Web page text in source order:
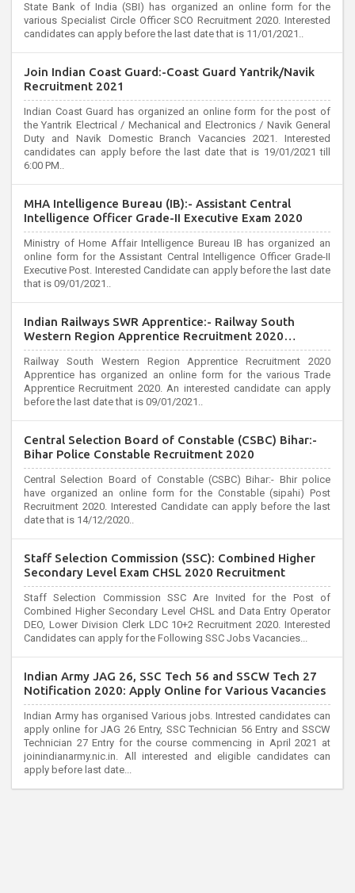
State Bank of India (SBI) has organized an online form for the
various Specialist Circle Officer SCO Recruitment 2020. Interested
candidates can apply before the last date that is 11/01/2021..
Join Indian Coast Guard:-Coast Guard Yantrik/Navik
Recruitment 2021
Indian Coast Guard has organized an online form for the post of
the Yantrik Electrical / Mechanical and Electronics / Navik General
Duty and Navik Domestic Branch Vacancies 2021. Interested
candidates can apply before the last date that is 19/01/2021 till
6:00 PM..
MHA Intelligence Bureau (IB):- Assistant Central
Intelligence Officer Grade-II Executive Exam 2020
Ministry of Home Affair Intelligence Bureau IB has organized an
online form for the Assistant Central Intelligence Officer Grade-II
Executive Post. Interested Candidate can apply before the last date
that is 09/01/2021..
Indian Railways SWR Apprentice:- Railway South
Western Region Apprentice Recruitment 2020
Apprentice
Railway South Western Region Apprentice Recruitment 2020
Apprentice has organized an online form for the various Trade
Apprentice Recruitment 2020. An interested candidate can apply
before the last date that is 09/01/2021..
Central Selection Board of Constable (CSBC) Bihar:-
Bihar Police Constable Recruitment 2020
Central Selection Board of Constable (CSBC) Bihar:- Bhir police
have organized an online form for the Constable (sipahi) Post
Recruitment 2020. Interested Candidate can apply before the last
date that is 14/12/2020..
Staff Selection Commission (SSC): Combined Higher
Secondary Level Exam CHSL 2020 Recruitment
Staff Selection Commission SSC Are Invited for the Post of
Combined Higher Secondary Level CHSL and Data Entry Operator
DEO, Lower Division Clerk LDC 10+2 Recruitment 2020. Interested
Candidates can apply for the Following SSC Jobs Vacancies...
Indian Army JAG 26, SSC Tech 56 and SSCW Tech 27
Notification 2020: Apply Online for Various Vacancies
Indian Army has organised Various jobs. Intrested candidates can
apply online for JAG 26 Entry, SSC Technician 56 Entry and SSCW
Technician 27 Entry for the course commencing in April 2021 at
joinindianarmy.nic.in. All interested and eligible candidates can
apply before last date...